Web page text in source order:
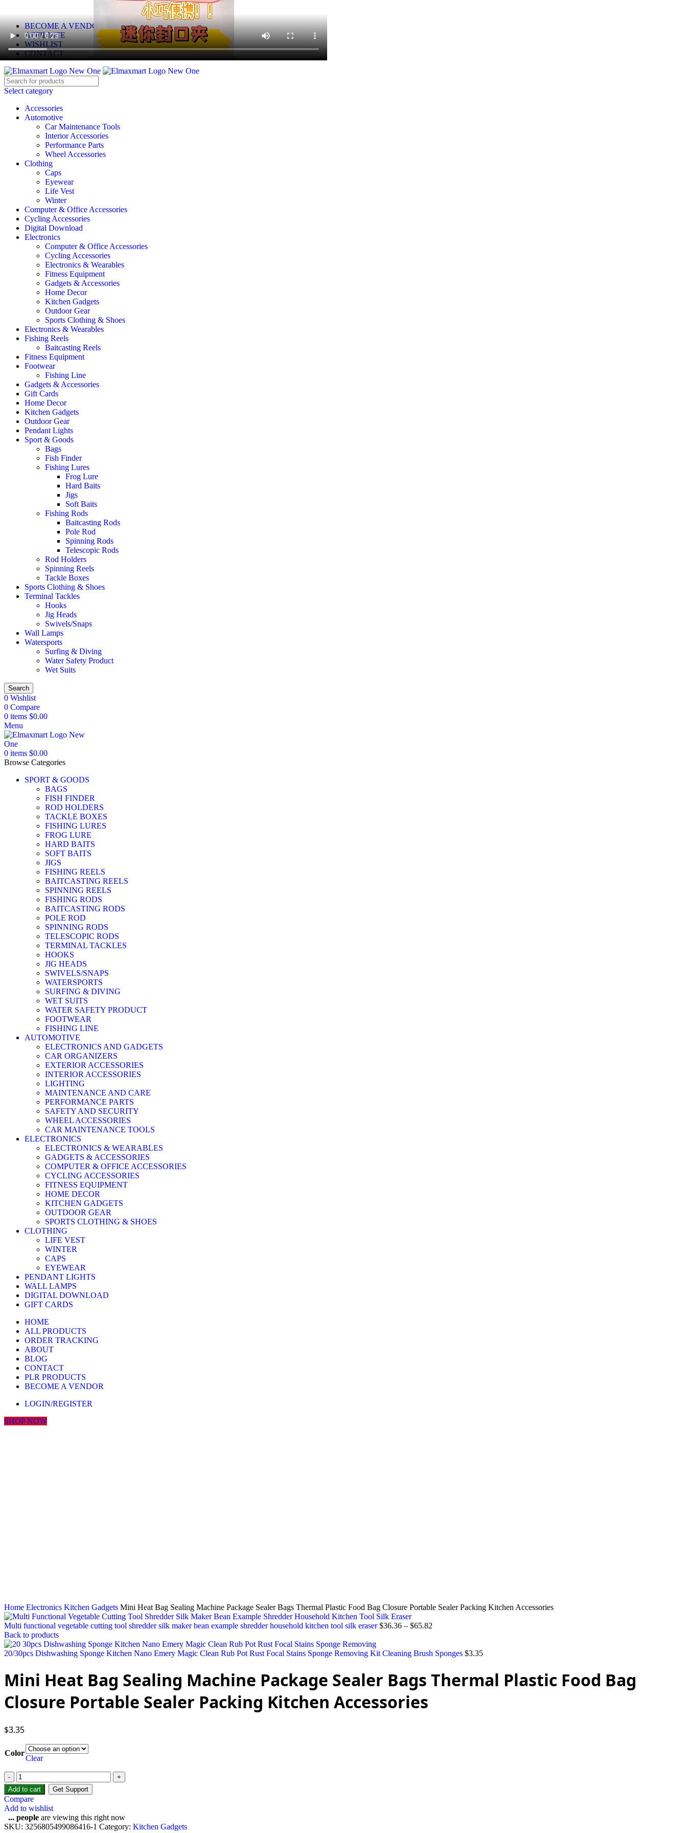
ELEVATE YOUR SPORTS LIFESTYLE TODAY!
BECOME A VENDOR
AFFILIATE
WISHLIST
CONTACT
Select category
Accessories
Automotive
Car Maintenance Tools
Interior Accessories
Performance Parts
Wheel Accessories
Clothing
Caps
Eyewear
Life Vest
Winter
Computer & Office Accessories
Cycling Accessories
Digital Download
Electronics
Computer & Office Accessories
Cycling Accessories
Electronics & Wearables
Fitness Equipment
Gadgets & Accessories
Home Decor
Kitchen Gadgets
Outdoor Gear
Sports Clothing & Shoes
Electronics & Wearables
Fishing Reels
Baitcasting Reels
Fitness Equipment
Footwear
Fishing Line
Gadgets & Accessories
Gift Cards
Home Decor
Kitchen Gadgets
Outdoor Gear
Pendant Lights
Sport & Goods
Bags
Fish Finder
Fishing Lures
Frog Lure
Hard Baits
Jigs
Soft Baits
Fishing Rods
Baitcasting Rods
Pole Rod
Spinning Rods
Telescopic Rods
Rod Holders
Spinning Reels
Tackle Boxes
Sports Clothing & Shoes
Terminal Tackles
Hooks
Jig Heads
Swivels/Snaps
Wall Lamps
Watersports
Surfing & Diving
Water Safety Product
Wet Suits
Search
0 Wishlist
0 Compare
0 items $0.00
Menu
0 items $0.00
Browse Categories
SPORT & GOODS
BAGS
FISH FINDER
ROD HOLDERS
TACKLE BOXES
FISHING LURES
FROG LURE
HARD BAITS
SOFT BAITS
JIGS
FISHING REELS
BAITCASTING REELS
SPINNING REELS
FISHING RODS
BAITCASTING RODS
POLE ROD
SPINNING RODS
TELESCOPIC RODS
TERMINAL TACKLES
HOOKS
JIG HEADS
SWIVELS/SNAPS
WATERSPORTS
SURFING & DIVING
WET SUITS
WATER SAFETY PRODUCT
FOOTWEAR
FISHING LINE
AUTOMOTIVE
ELECTRONICS AND GADGETS
CAR ORGANIZERS
EXTERIOR ACCESSORIES
INTERIOR ACCESSORIES
LIGHTING
MAINTENANCE AND CARE
PERFORMANCE PARTS
SAFETY AND SECURITY
WHEEL ACCESSORIES
CAR MAINTENANCE TOOLS
ELECTRONICS
ELECTRONICS & WEARABLES
GADGETS & ACCESSORIES
COMPUTER & OFFICE ACCESSORIES
CYCLING ACCESSORIES
FITNESS EQUIPMENT
HOME DECOR
KITCHEN GADGETS
OUTDOOR GEAR
SPORTS CLOTHING & SHOES
CLOTHING
LIFE VEST
WINTER
CAPS
EYEWEAR
PENDANT LIGHTS
WALL LAMPS
DIGITAL DOWNLOAD
GIFT CARDS
HOME
ALL PRODUCTS
ORDER TRACKING
ABOUT
BLOG
CONTACT
PLR PRODUCTS
BECOME A VENDOR
LOGIN/REGISTER
SHOP NOW
Home Electronics Kitchen Gadgets Mini Heat Bag Sealing Machine Package Sealer Bags Thermal Plastic Food Bag Closure Portable Sealer Packing Kitchen Accessories
Multi functional vegetable cutting tool shredder silk maker bean example shredder household kitchen tool silk eraser$36.36 – $65.82
Back to products
20/30pcs Dishwashing Sponge Kitchen Nano Emery Magic Clean Rub Pot Rust Focal Stains Sponge Removing Kit Cleaning Brush Sponges $3.35
Mini Heat Bag Sealing Machine Package Sealer Bags Thermal Plastic Food Bag
Closure Portable Sealer Packing Kitchen Accessories
$3.35
Color
Clear
Add to cart Get Support
Compare
Add to wishlist
... people are viewing this right now
SKU: 3256805499086416-1 Category: Kitchen Gadgets